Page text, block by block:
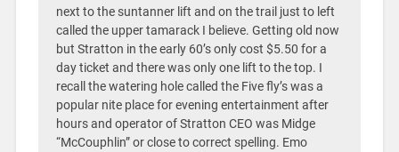
next to the suntanner lift and on the trail just to left
called the upper tamarack I believe. Getting old now
but Stratton in the early 60’s only cost $5.50 for a
day ticket and there was only one lift to the top. I
recall the watering hole called the Five fly’s was a
popular nite place for evening entertainment after
hours and operator of Stratton CEO was Midge
“McCouphlin” or close to correct spelling. Emo